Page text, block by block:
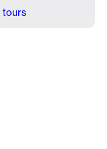
tours